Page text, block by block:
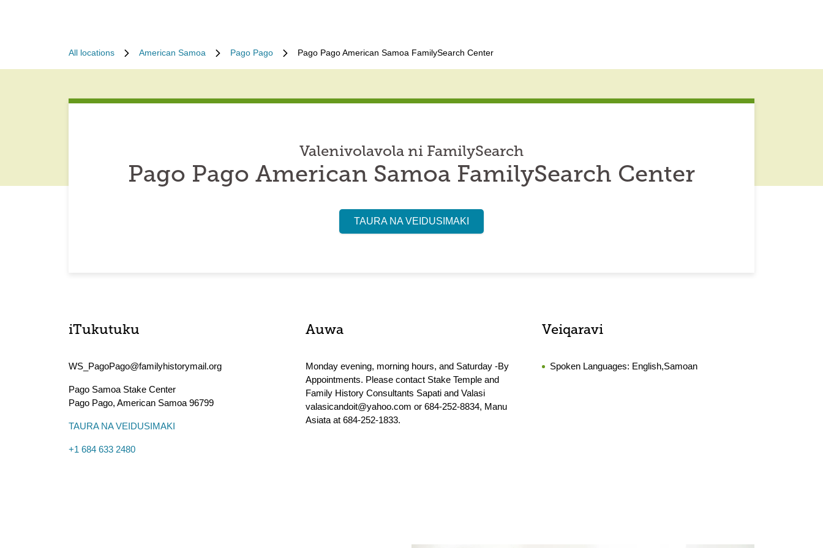
All locations American Samoa Pago Pago Pago Pago American Samoa FamilySearch Center
Valenivolavola ni FamilySearch
Pago Pago American Samoa FamilySearch Center
TAURA NA VEIDUSIMAKI
iTukutuku
WS_PagoPago@familyhistorymail.org
Pago Samoa Stake Center
Pago Pago, American Samoa 96799
TAURA NA VEIDUSIMAKI
+1 684 633 2480
Auwa
Monday evening, morning hours, and Saturday -By
Appointments. Please contact Stake Temple and
Family History Consultants Sapati and Valasi
valasicandoit@yahoo.com or 684-252-8834, Manu
Asiata at 684-252-1833.
Veiqaravi
Spoken Languages: English,Samoan